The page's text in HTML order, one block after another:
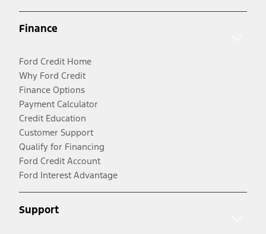
Finance
Ford Credit Home
Why Ford Credit
Finance Options
Payment Calculator
Credit Education
Customer Support
Qualify for Financing
Ford Credit Account
Ford Interest Advantage
Support